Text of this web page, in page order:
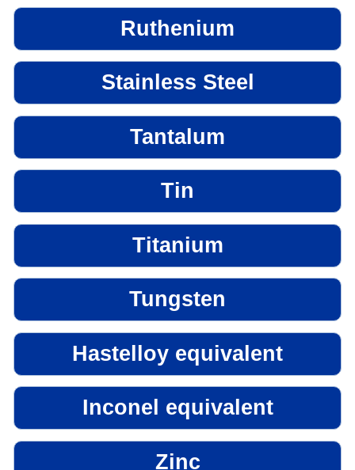
Ruthenium
Stainless Steel
Tantalum
Tin
Titanium
Tungsten
Hastelloy equivalent
Inconel equivalent
Zinc